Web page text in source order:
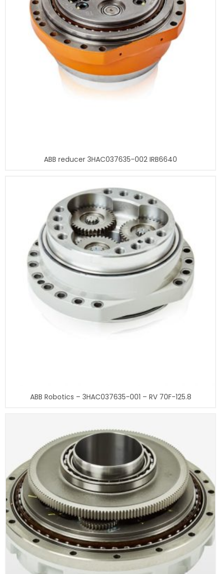
ABB reducer 3HAC037635-002 IRB6640
ABB Robotics – 3HAC037635-001 – RV 70F-125.8